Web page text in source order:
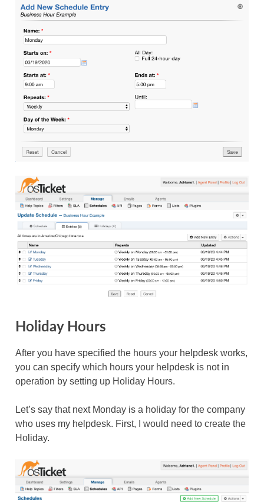
Holiday Hours
After you have specified the hours your helpdesk works,
you can specify which hours your helpdesk is not in
operation by setting up Holiday Hours.
Let’s say that next Monday is a holiday for the company
who uses my helpdesk. First, I would need to create the
Holiday.